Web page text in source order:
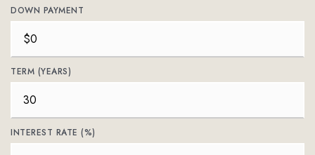
DOWN PAYMENT
TERM (YEARS)
INTEREST RATE (%)